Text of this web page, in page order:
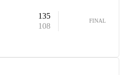
135
108
FINAL